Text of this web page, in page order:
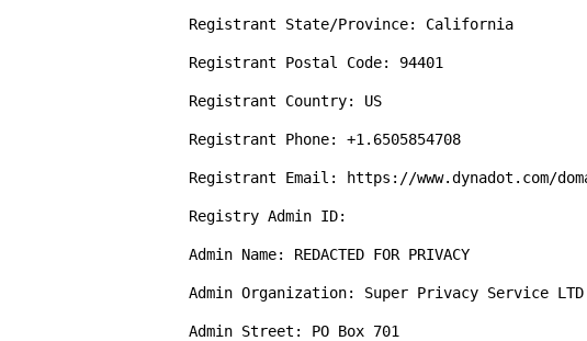
Registrant State/Province: California
Registrant Postal Code: 94401
Registrant Country: US
Registrant Phone: +1.6505854708
Registrant Email: https://www.dynadot.com/
Registry Admin ID:
Admin Name: REDACTED FOR PRIVACY
Admin Organization: Super Privacy Service
Admin Street: PO Box 701